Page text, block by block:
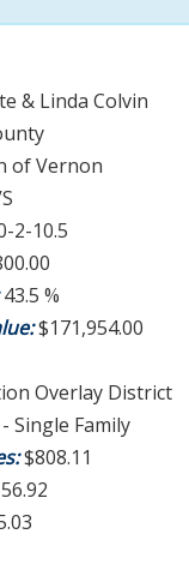
& Linda Colvin
of Vernon
2-10.5
43.5 %
$171,954.00
Overlay District
Single Family
$808.11